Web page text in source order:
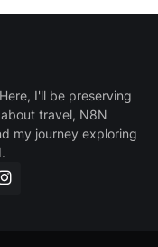
I'll be preserving
travel, N8N
my journey exploring